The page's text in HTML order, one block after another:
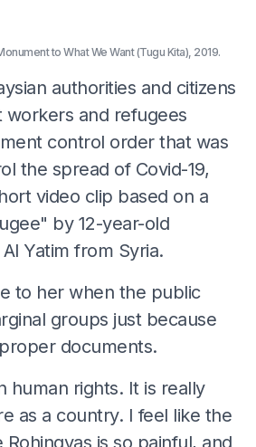
to What We Want (Tugu Kita), 2019.
authorities and citizens
and refugees
control order that was
the spread of Covid-19,
video clip based on a
by 12-year-old
Yatim from Syria.
to her when the public
groups just because
documents.
human rights. It is really
as a country. I feel like the